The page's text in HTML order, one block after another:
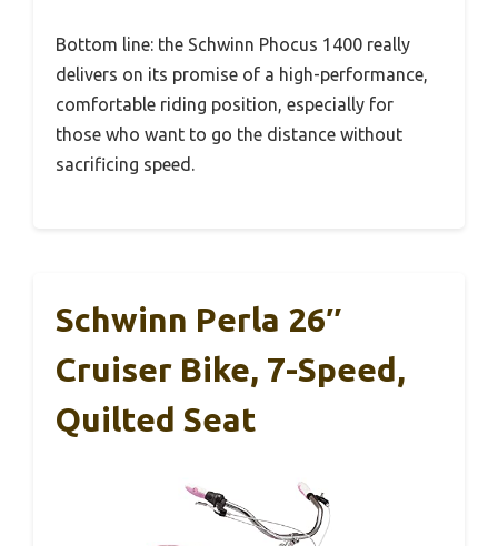
Bottom line: the Schwinn Phocus 1400 really
delivers on its promise of a high-performance,
comfortable riding position, especially for
those who want to go the distance without
sacrificing speed.
Schwinn Perla 26″
Cruiser Bike, 7-Speed,
Quilted Seat